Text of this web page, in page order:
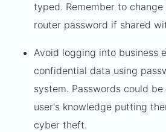
typed. Remember to
router password if shared
Avoid logging into business
confidential data using
system. Passwords could
user's knowledge putting
cyber theft.